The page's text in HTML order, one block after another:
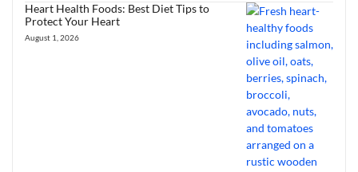
Heart Health Foods: Best Diet Tips to
Protect Your Heart
August 1, 2026